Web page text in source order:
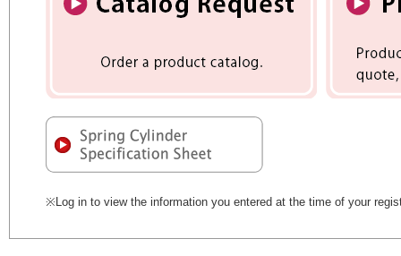
※Log in to view the information you entered at the time of your